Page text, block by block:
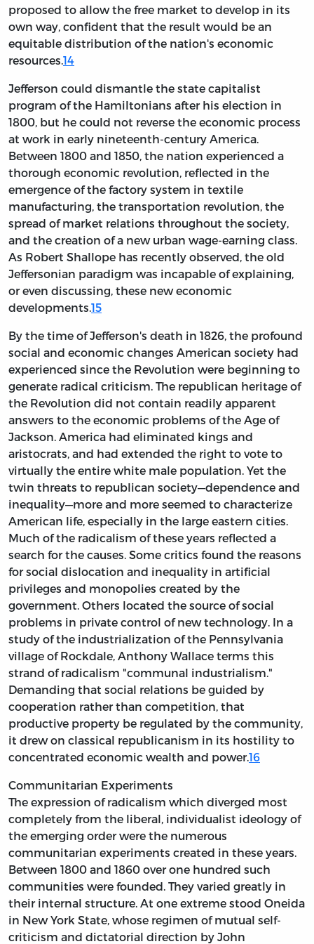
proposed to allow the free market to develop in its
own way, confident that the result would be an
equitable distribution of the nation's economic
resources.14
Jefferson could dismantle the state capitalist
program of the Hamiltonians after his election in
1800, but he could not reverse the economic process
at work in early nineteenth-century America.
Between 1800 and 1850, the nation experienced a
thorough economic revolution, reflected in the
emergence of the factory system in textile
manufacturing, the transportation revolution, the
spread of market relations throughout the society,
and the creation of a new urban wage-earning class.
As Robert Shallope has recently observed, the old
Jeffersonian paradigm was incapable of explaining,
or even discussing, these new economic
developments.15
By the time of Jefferson's death in 1826, the profound
social and economic changes American society had
experienced since the Revolution were beginning to
generate radical criticism. The republican heritage of
the Revolution did not contain readily apparent
answers to the economic problems of the Age of
Jackson. America had eliminated kings and
aristocrats, and had extended the right to vote to
virtually the entire white male population. Yet the
twin threats to republican society—dependence and
inequality—more and more seemed to characterize
American life, especially in the large eastern cities.
Much of the radicalism of these years reflected a
search for the causes. Some critics found the reasons
for social dislocation and inequality in artificial
privileges and monopolies created by the
government. Others located the source of social
problems in private control of new technology. In a
study of the industrialization of the Pennsylvania
village of Rockdale, Anthony Wallace terms this
strand of radicalism "communal industrialism."
Demanding that social relations be guided by
cooperation rather than competition, that
productive property be regulated by the community,
it drew on classical republicanism in its hostility to
concentrated economic wealth and power.16
Communitarian Experiments
The expression of radicalism which diverged most
completely from the liberal, individualist ideology of
the emerging order were the numerous
communitarian experiments created in these years.
Between 1800 and 1860 over one hundred such
communities were founded. They varied greatly in
their internal structure. At one extreme stood Oneida
in New York State, whose regimen of mutual self-
criticism and dictatorial direction by John